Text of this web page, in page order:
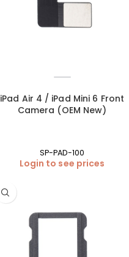
iPad Air 4 / iPad Mini 6 Front
Camera (OEM New)
SP-PAD-100
Login to see prices